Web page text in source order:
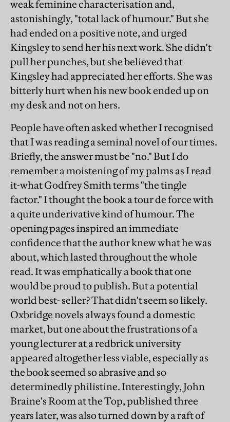
weak feminine characterisation and,
astonishingly, "total lack of humour." But she
had ended on a positive note, and urged
Kingsley to send her his next work. She didn't
pull her punches, but she believed that
Kingsley had appreciated her efforts. She was
bitterly hurt when his new book ended up on
my desk and not on hers.
People have often asked whether I recognised
that I was reading a seminal novel of our times.
Briefly, the answer must be "no." But I do
remember a moistening of my palms as I read
it-what Godfrey Smith terms "the tingle
factor." I thought the book a tour de force with
a quite underivative kind of humour. The
opening pages inspired an immediate
confidence that the author knew what he was
about, which lasted throughout the whole
read. It was emphatically a book that one
would be proud to publish. But a potential
world best- seller? That didn't seem so likely.
Oxbridge novels always found a domestic
market, but one about the frustrations of a
young lecturer at a redbrick university
appeared altogether less viable, especially as
the book seemed so abrasive and so
determinedly philistine. Interestingly, John
Braine's Room at the Top, published three
years later, was also turned down by a raft of